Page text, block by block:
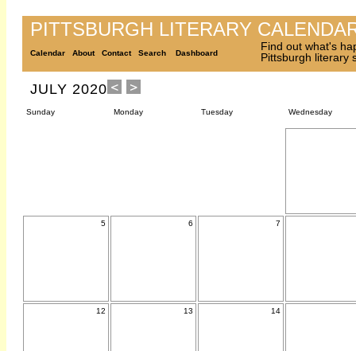
PITTSBURGH LITERARY
Calendar About Contact Search Dashboard
Find out what's
Pittsburgh literary
JULY 2020
Sunday Monday Tuesday Wednesday
5 6 7
12 13 14